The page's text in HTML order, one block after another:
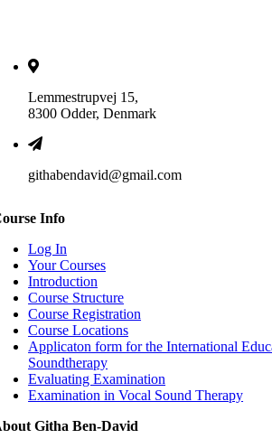
Lemmestrupvej 15,
8300 Odder, Denmark
githabendavid@gmail.com
Info
Log In
Your Courses
Introduction
Course Structure
Course Registration
Course Locations
Applicaton form for the International
Soundtherapy
Evaluating Examination
Examination in Vocal Sound Therapy
Githa Ben-David